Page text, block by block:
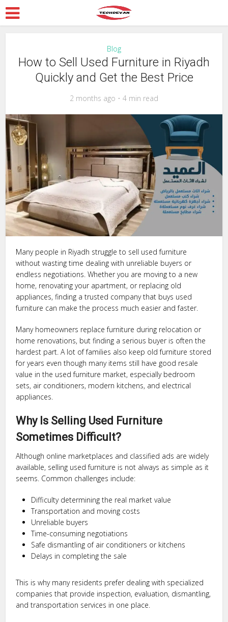
Blog
How to Sell Used Furniture in Riyadh
Quickly and Get the Best Price
2 months ago 4 min read
Many people in Riyadh struggle to sell used furniture
without wasting time dealing with unreliable buyers or
endless negotiations. Whether you are moving to a new
home, renovating your apartment, or replacing old
appliances, finding a trusted company that buys used
furniture can make the process much easier and faster.
Many homeowners replace furniture during relocation or
home renovations, but finding a serious buyer is often the
hardest part. A lot of families also keep old furniture stored
for years even though many items still have good resale
value in the used furniture market, especially bedroom
sets, air conditioners, modern kitchens, and electrical
appliances.
Why Is Selling Used Furniture
Sometimes Difficult?
Although online marketplaces and classified ads are widely
available, selling used furniture is not always as simple as it
seems. Common challenges include:
Difficulty determining the real market value
Transportation and moving costs
Unreliable buyers
Time-consuming negotiations
Safe dismantling of air conditioners or kitchens
Delays in completing the sale
This is why many residents prefer dealing with specialized
companies that provide inspection, evaluation, dismantling,
and transportation services in one place.